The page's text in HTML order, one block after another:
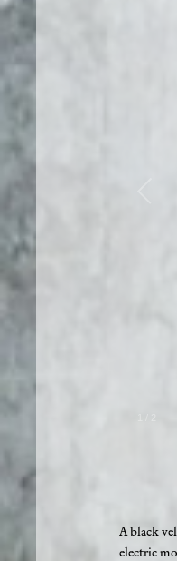
A black
electric